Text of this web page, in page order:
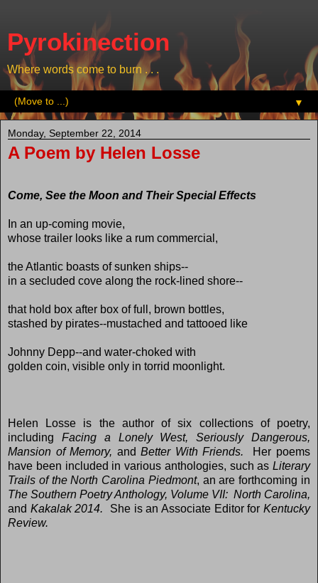
Pyrokinection
Where words come to burn . . .
▼
Monday, September 22, 2014
A Poem by Helen Losse
Come, See the Moon and Their Special Effects
In an up-coming movie,
whose trailer looks like a rum commercial,
the Atlantic boasts of sunken ships--
in a secluded cove along the rock-lined shore--
that hold box after box of full, brown bottles,
stashed by pirates--mustached and tattooed like
Johnny Depp--and water-choked with
golden coin, visible only in torrid moonlight.
Helen Losse is the author of six collections of poetry,
including Facing a Lonely West, Seriously Dangerous,
Mansion of Memory, andBetter With Friends. Her poems
have been included in various anthologies, such as Literary
Trails of the North Carolina Piedmont, an are forthcoming in
The Southern Poetry Anthology, Volume VII: North Carolina,
and Kakalak 2014. She is an Associate Editor forKentucky
Review.